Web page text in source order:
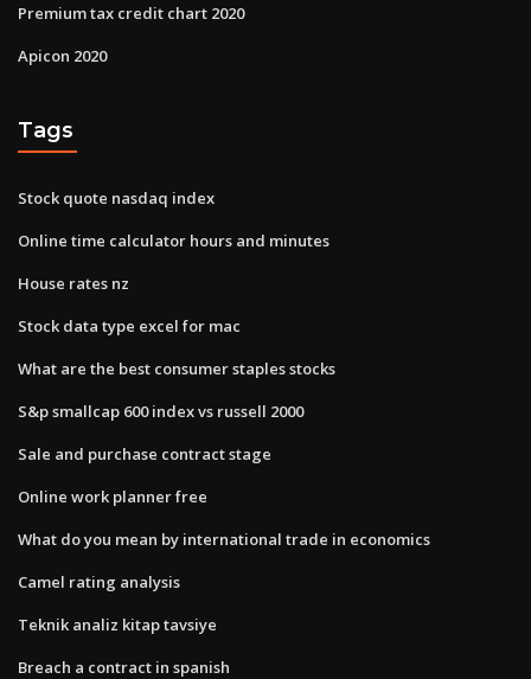
Premium tax credit chart 2020
Apicon 2020
Tags
Stock quote nasdaq index
Online time calculator hours and minutes
House rates nz
Stock data type excel for mac
What are the best consumer staples stocks
S&p smallcap 600 index vs russell 2000
Sale and purchase contract stage
Online work planner free
What do you mean by international trade in economics
Camel rating analysis
Teknik analiz kitap tavsiye
Breach a contract in spanish